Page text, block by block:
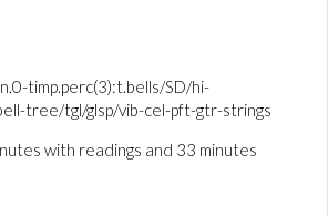
timp.perc(3):t.bells/SD/hi-
tree/tgl/glsp/vib-cel-pft-gtr-strings
with readings and 33 minutes